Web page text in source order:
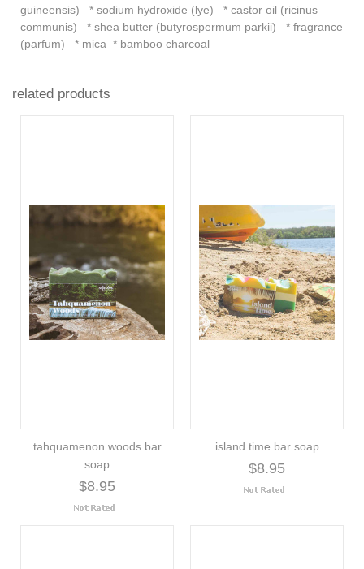
guineensis) * sodium hydroxide (lye) * castor oil (ricinus
communis) * shea butter (butyrospermum parkii) * fragrance
(parfum) * mica * bamboo charcoal
related products
tahquamenon woods bar
soap
$8.95
island time bar soap
$8.95